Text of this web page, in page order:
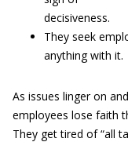
decisiveness.
They seek
anything with it.
As issues linger on
employees lose faith
They get tired of “all